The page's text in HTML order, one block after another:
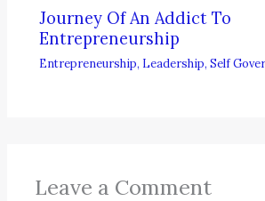
Journey Of An Addict To
Entrepreneurship
Entrepreneurship, Leadership,Self
Leave a Comment